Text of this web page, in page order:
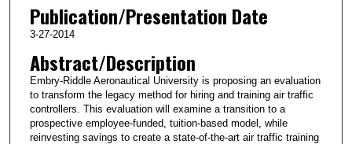
Publication/Presentation Date
3-27-2014
Abstract/Description
Embry-Riddle Aeronautical University is proposing an evaluation
to transform the legacy method for hiring and training air traffic
controllers. This evaluation will examine a transition to a
prospective employee-funded, tuition-based model, while
reinvesting savings to create a state-of-the-art air traffic training